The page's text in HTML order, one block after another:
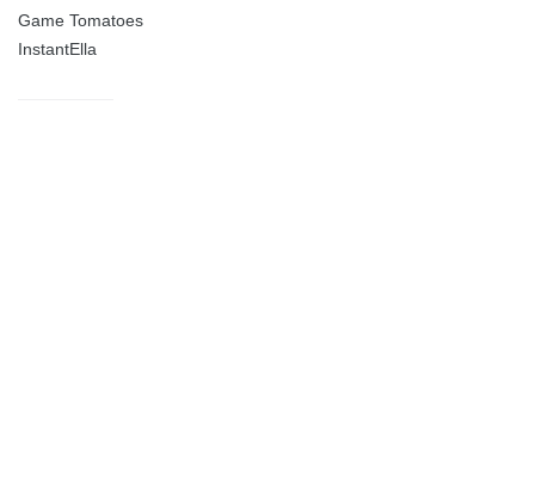
Game Tomatoes
InstantElla